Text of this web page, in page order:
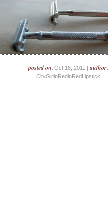
posted on: Oct 18, 2011 |author:
CityGirlinRedinRedLipstick